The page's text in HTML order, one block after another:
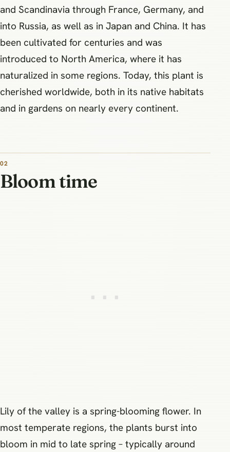
and Scandinavia through France, Germany, and
into Russia, as well as in Japan and China. It has
been cultivated for centuries and was
introduced to North America, where it has
naturalized in some regions. Today, this plant is
cherished worldwide, both in its native habitats
and in gardens on nearly every continent.
02
Bloom time
Lily of the valley is a spring-blooming flower. In
most temperate regions, the plants burst into
bloom in mid to late spring – typically around